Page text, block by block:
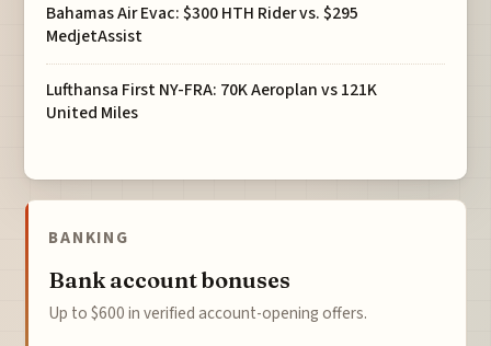
Bahamas Air Evac: $300 HTH Rider vs. $295
MedjetAssist
Lufthansa First NY-FRA: 70K Aeroplan vs 121K
United Miles
BANKING
Bank account bonuses
Up to $600 in verified account-opening offers.